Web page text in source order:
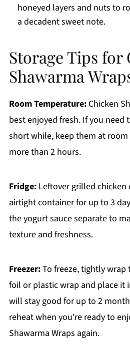
honeyed layers and nuts to
a decadent sweet note.
Storage Tips for
Shawarma
Room Temperature:Chicken
best enjoyed fresh. If you need
short while, keep them at
more than 2 hours.
Fridge:Leftover grilled chicken
airtight container for up to 3
the yogurt sauce separate to
texture and freshness.
Freezer:To freeze, tightly wrap
foil or plastic wrap and place it
will stay good for up to 2
reheat when you're ready to
Shawarma Wraps again.